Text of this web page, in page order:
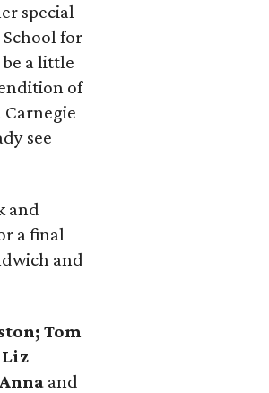
special
for
a little
of
Carnegie
see
and
a final
and
Tom
Liz
and